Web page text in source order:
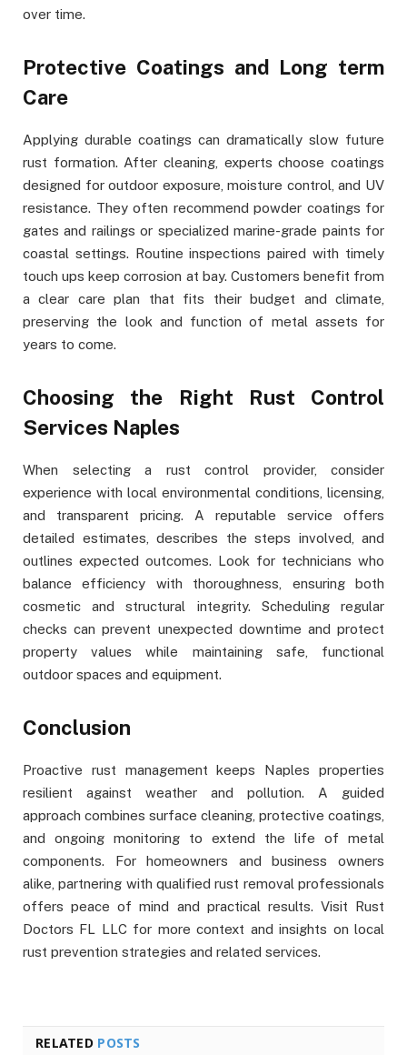
over time.
Protective Coatings and Long term
Care
Applying durable coatings can dramatically slow future
rust formation. After cleaning, experts choose coatings
designed for outdoor exposure, moisture control, and UV
resistance. They often recommend powder coatings for
gates and railings or specialized marine-grade paints for
coastal settings. Routine inspections paired with timely
touch ups keep corrosion at bay. Customers benefit from
a clear care plan that fits their budget and climate,
preserving the look and function of metal assets for
years to come.
Choosing the Right Rust Control
Services Naples
When selecting a rust control provider, consider
experience with local environmental conditions, licensing,
and transparent pricing. A reputable service offers
detailed estimates, describes the steps involved, and
outlines expected outcomes. Look for technicians who
balance efficiency with thoroughness, ensuring both
cosmetic and structural integrity. Scheduling regular
checks can prevent unexpected downtime and protect
property values while maintaining safe, functional
outdoor spaces and equipment.
Conclusion
Proactive rust management keeps Naples properties
resilient against weather and pollution. A guided
approach combines surface cleaning, protective coatings,
and ongoing monitoring to extend the life of metal
components. For homeowners and business owners
alike, partnering with qualified rust removal professionals
offers peace of mind and practical results. Visit Rust
Doctors FL LLC for more context and insights on local
rust prevention strategies and related services.
RELATED POSTS